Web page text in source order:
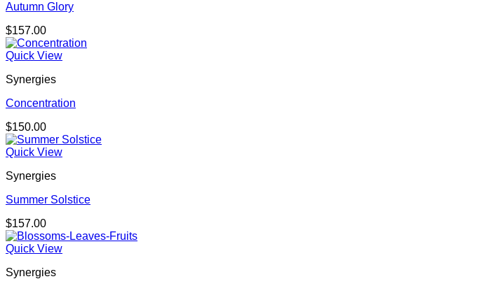
Autumn Glory
$157.00
Quick View
Synergies
Concentration
$150.00
Quick View
Synergies
Summer Solstice
$157.00
Quick View
Synergies